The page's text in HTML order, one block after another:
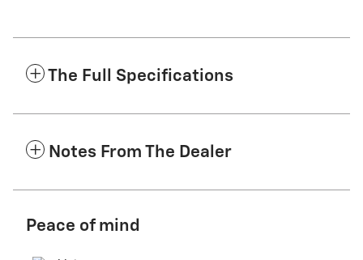
The Full Specifications
Notes From The Dealer
Peace of mind